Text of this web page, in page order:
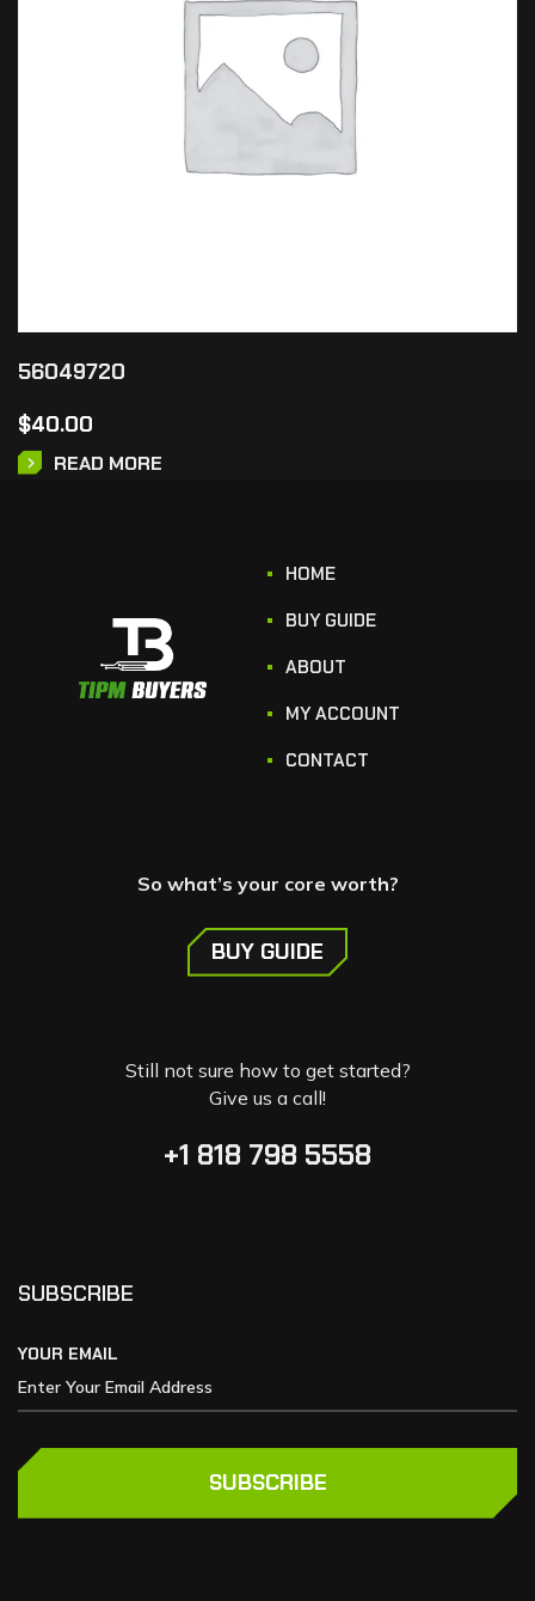
56049720
$40.00
READ MORE
HOME
BUY GUIDE
ABOUT
MY ACCOUNT
CONTACT
So what’s your core worth?
BUY GUIDE
Still not sure how to get started?
Give us a call!
+1 818 798 5558
SUBSCRIBE
YOUR EMAIL
SUBSCRIBE